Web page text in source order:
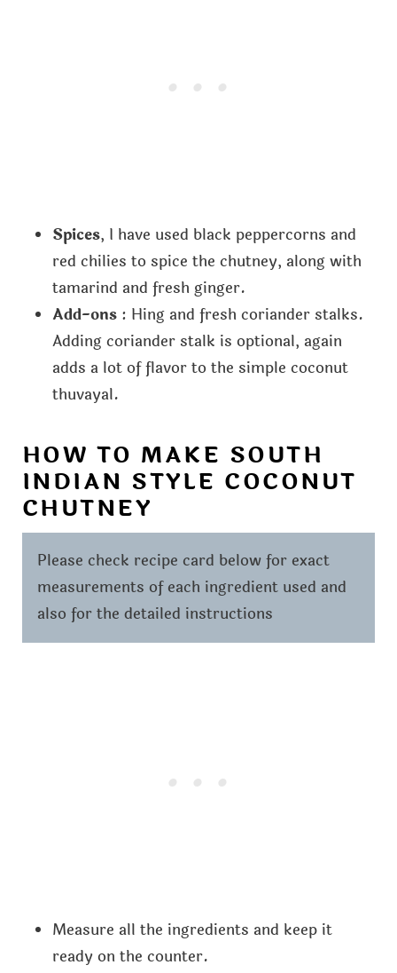
Spices, I have used black peppercorns and
red chilies to spice the chutney, along with
tamarind and fresh ginger.
Add-ons : Hing and fresh coriander stalks.
Adding coriander stalk is optional, again
adds a lot of flavor to the simple coconut
thuvayal.
HOW TO MAKE SOUTH
INDIAN STYLE COCONUT
CHUTNEY
Please check recipe card below for exact
measurements of each ingredient used and
also for the detailed instructions
Measure all the ingredients and keep it
ready on the counter.